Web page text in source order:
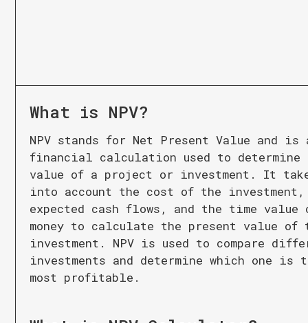
What is NPV?
NPV stands for Net Present Value and is
financial calculation used to determine
value of a project or investment. It
into account the cost of the
expected cash flows, and the time value
money to calculate the present value of
investment. NPV is used to compare
investments and determine which one is
most profitable.